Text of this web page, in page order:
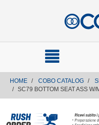
HOME COBO CATALOG
SC79 BOTTOM SEAT ASS W/